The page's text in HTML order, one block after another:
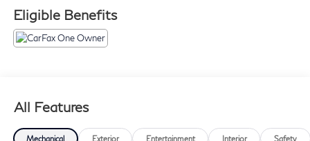
Eligible Benefits
All Features
Mechanical Exterior Entertainment Interior Safety